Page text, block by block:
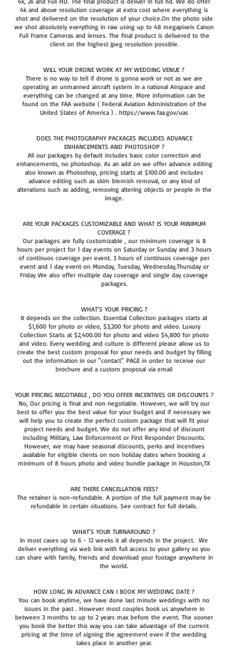
4k and above resolution coverage at extra cost where everything is
shot and delivered on the resolution of your choice.On the photo side
we shot absolutely everything in raw using up to 48 megapixels Canon
Full Frame Cameras and lenses. The final product is delivered to the
client on the highest jpeg resolution possible.
WILL YOUR DRONE WORK AT MY WEDDING VENUE ?
There is no way to tell if drone is gonna work or not as we are
operating an unmanned aircraft system in a national Airspace and
everything can be changed at any time. More information can be
found on the FAA website ( Federal Aviation Administration of the
United States of America ) . https://www.faa.gov/uas
DOES THE PHOTOGRAPHY PACKAGES INCLUDES ADVANCE
ENHANCEMENTS AND PHOTOSHOP ?
All our packages by default includes basic color correction and
enhancements, no photoshop. As an add on we offer advance editing
also known as Photoshop, pricing starts at $100.00 and includes
advance editing such as skim blemish removal, or any kind of
alterations such as adding, removing altering objects or people in the
image.
ARE YOUR PACKAGES CUSTOMIZABLE AND WHAT IS YOUR MINIMUM
COVERAGE ?
Our packages are fully customizable , our minimum coverage is 8
hours per project for 1 day events on Saturday or Sunday and 3 hours
of continuos coverage per event. 3 hours of continuos coverage per
event and 1 day event on Monday, Tuesday, Wednesday,Thursday or
Friday We also offer multiple day coverage and single day coverage
packages.
​WHAT'S YOUR PRICING ?
It depends on the collection. Essential Collection packages starts at
$1,600 for photo or video, $3,200 for photo and video. Luxury
Collection Starts at $2,400.00 for photo and video $4,800 for photo
and video. Every wedding and culture is different please allow us to
create the best custom proposal for your needs and budget by filling
out the information in our "contact" PAGE in order to receive our
brochure and a custom proposal via email
YOUR PRICING NEGOTIABLE , DO YOU OFFER INCENTIVES OR DISCOUNTS ?
No, Our pricing is final and non negotiable. However, we will try our
best to offer you the best value for your budget and if necessary we
will help you to create the perfect custom package that will fit your
project needs and budget. We do not offer any kind of discount
including Military, Law Enforcement or First Responder Discounts.
However, we may have seasonal discounts, perks and incentives
available for eligible clients on non holiday dates when booking a
minimum of 8 hours photo and video bundle package in Houston,TX
ARE THERE CANCELLATION FEES?
The retainer is non-refundable. A portion of the full payment may be
refundable in certain situations. See contract for full details.
WHAT'S YOUR TURNAROUND ?
In most cases up to 6 - 12 weeks it all depends in the project. We
deliver everything via web link with full access to your gallery so you
can share with family, friends and download your footage anywhere in
the world.
HOW LONG IN ADVANCE CAN I BOOK MY WEDDING DATE ?
You can book anytime, we have done last minute weddings with no
issues in the past . However most couples book us anywhere in
between 3 months to up to 2 years max before the event. The sooner
you book the better this way you can take advantage of the current
pricing at the time of signing the agreement even if the wedding
takes place in another year.​